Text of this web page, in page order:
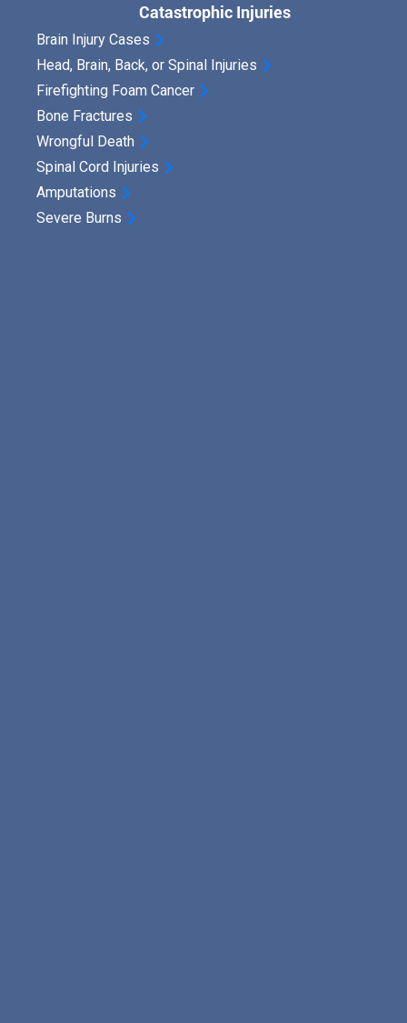
Catastrophic Injuries
Brain Injury Cases
Head, Brain, Back, or Spinal Injuries
Firefighting Foam Cancer
Bone Fractures
Wrongful Death
Spinal Cord Injuries
Amputations
Severe Burns